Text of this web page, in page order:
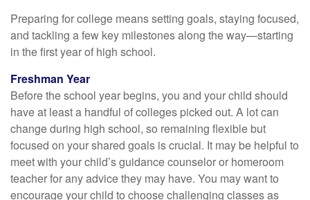
Preparing for college means setting goals, staying focused,
and tackling a few key milestones along the way—starting
in the first year of high school.
Freshman Year
Before the school year begins, you and your child should
have at least a handful of colleges picked out. A lot can
change during high school, so remaining flexible but
focused on your shared goals is crucial. It may be helpful to
meet with your child’s guidance counselor or homeroom
teacher for any advice they may have. You may want to
encourage your child to choose challenging classes as